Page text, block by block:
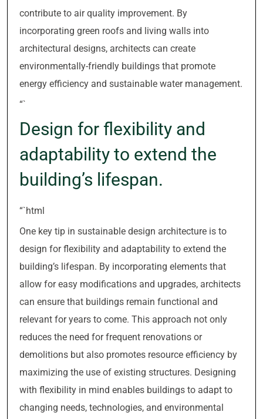
contribute to air quality improvement. By
incorporating green roofs and living walls into
architectural designs, architects can create
environmentally-friendly buildings that promote
energy efficiency and sustainable water management.
“`
Design for flexibility and
adaptability to extend the
building’s lifespan.
“`html
One key tip in sustainable design architecture is to
design for flexibility and adaptability to extend the
building’s lifespan. By incorporating elements that
allow for easy modifications and upgrades, architects
can ensure that buildings remain functional and
relevant for years to come. This approach not only
reduces the need for frequent renovations or
demolitions but also promotes resource efficiency by
maximizing the use of existing structures. Designing
with flexibility in mind enables buildings to adapt to
changing needs, technologies, and environmental